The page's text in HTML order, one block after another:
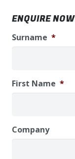
ENQUIRE NOW
Surname *
First Name *
Company